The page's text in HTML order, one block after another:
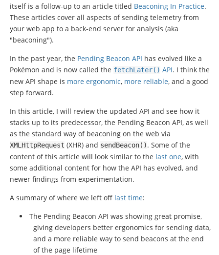
itself is a follow-up to an article titled Beaconing In Practice.
These articles cover all aspects of sending telemetry from
your web app to a back-end server for analysis (aka
"beaconing").
In the past year, the Pending Beacon API has evolved like a
Pokémon and is now called the fetchLater() API. I think the
new API shape is more ergonomic, more reliable, and a good
step forward.
In this article, I will review the updated API and see how it
stacks up to its predecessor, the Pending Beacon API, as well
as the standard way of beaconing on the web via
XMLHttpRequest (XHR) and sendBeacon(). Some of the
content of this article will look similar to the last one, with
some additional content for how the API has evolved, and
newer findings from experimentation.
A summary of where we left off last time:
The Pending Beacon API was showing great promise,
giving developers better ergonomics for sending data,
and a more reliable way to send beacons at the end
of the page lifetime